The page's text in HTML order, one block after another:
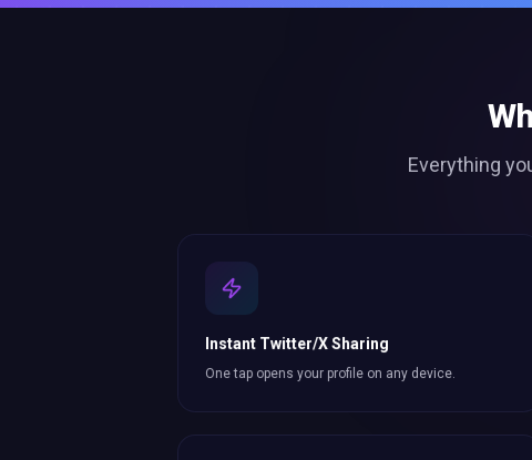
Everything
Instant Twitter/X Sharing
One tap opens your profile on any device.